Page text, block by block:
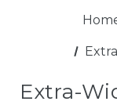
Extra-